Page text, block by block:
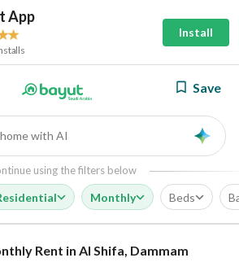
App
Install
Save
with AI
using the filters below
Monthly Beds
Rent in Al Shifa, Dammam